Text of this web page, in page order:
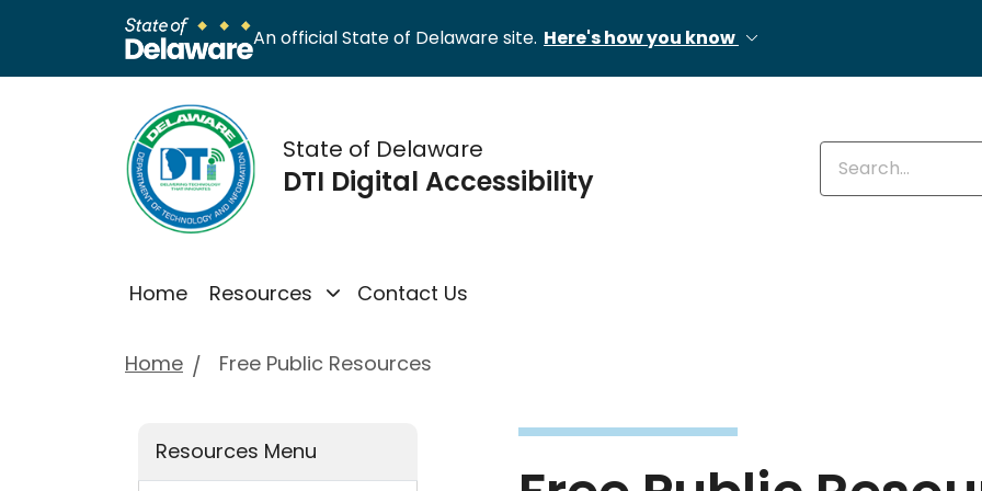
An official State of Delaware site. Here's how you know
State of Delaware
DTI Digital Accessibility
Enter keywords
Home Resources Contact Us
Home Free Public Resources
Resources Menu